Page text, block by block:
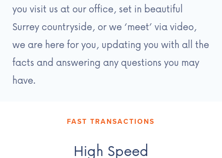
you visit us at our office, set in beautiful
Surrey countryside, or we ‘meet’ via video,
we are here for you, updating you with all the
facts and answering any questions you may
have.
FAST TRANSACTIONS
High Speed